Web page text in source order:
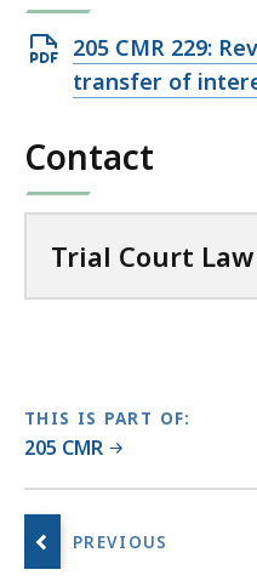
r
C
u
L
b
r
a
Open
PDF
94.34
205 CMR 229:
transfer of
Contact
Trial Court
THIS IS PART OF:
205 CMR